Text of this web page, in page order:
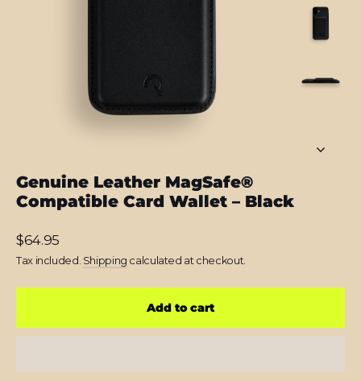
Genuine Leather MagSafe®
Compatible Card Wallet – Black
Regular
price
$64.95
Tax included. Shipping calculated at checkout.
Add to cart